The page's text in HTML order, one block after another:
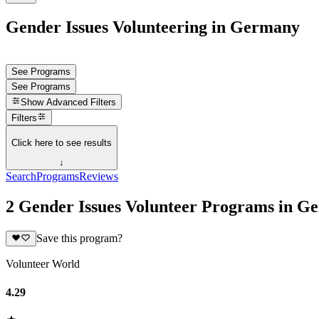
Gender Issues Volunteering in Germany
See Programs
See Programs
Show Advanced Filters
Filters
Click here to see results
↓
SearchProgramsReviews
2 Gender Issues Volunteer Programs in
Save this program?
Volunteer World
4.29